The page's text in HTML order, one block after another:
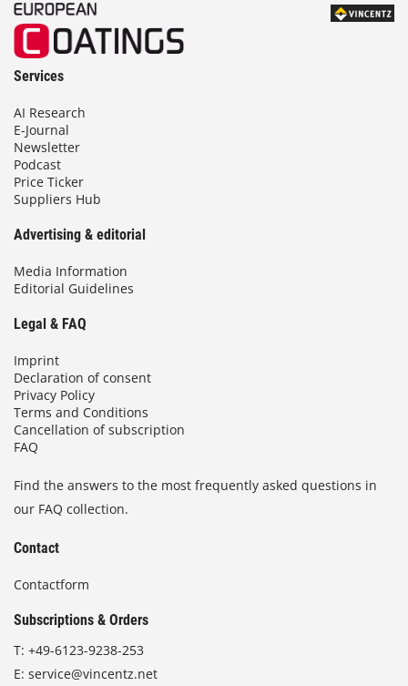
Services
AI Research
E-Journal
Newsletter
Podcast
Price Ticker
Suppliers Hub
Advertising & editorial
Media Information
Editorial Guidelines
Legal & FAQ
Imprint
Declaration of consent
Privacy Policy
Terms and Conditions
Cancellation of subscription
FAQ
Find the answers to the most frequently asked questions in
our FAQ collection.
Contact
Contactform
Subscriptions & Orders
T: +49-6123-9238-253
E: service@vincentz.net